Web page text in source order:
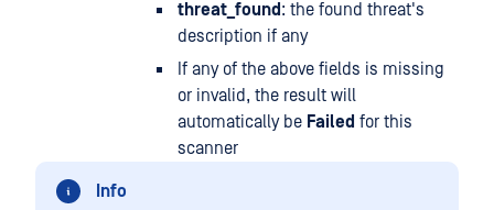
threat_found : the found threat's
description if any
If any of the above fields is missing
or invalid, the result will
automatically be Failed for this
scanner
Info